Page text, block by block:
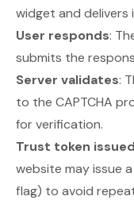
widget and delivers
User responds:
submits the
Server validates:
to the CAPTCHA
for verification.
Trust token issued
website may issue
flag) to avoid